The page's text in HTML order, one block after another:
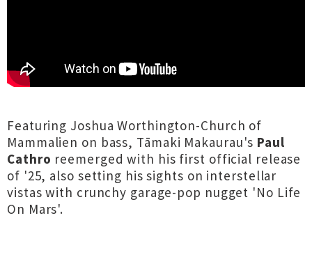
Featuring Joshua Worthington-Church of
Mammalien on bass, Tāmaki Makaurau's Paul
Cathro reemerged with his first official release
of '25, also setting his sights on interstellar
vistas with crunchy garage-pop nugget 'No Life
On Mars'.